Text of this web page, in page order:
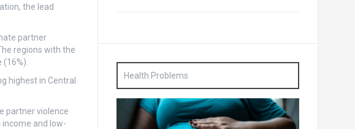
the lead
partner
regions with the
highest in Central
partner violence
and low-
Health Problems